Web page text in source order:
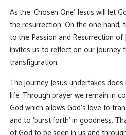
As the ‘Chosen One’ Jesus will let
the resurrection. On the one hand,
to the Passion and Resurrection of
invites us to reflect on our journey
transfiguration.
The journey Jesus undertakes
life. Through prayer we remain in
God which allows God’s love to
and to ‘burst forth’ in goodness.